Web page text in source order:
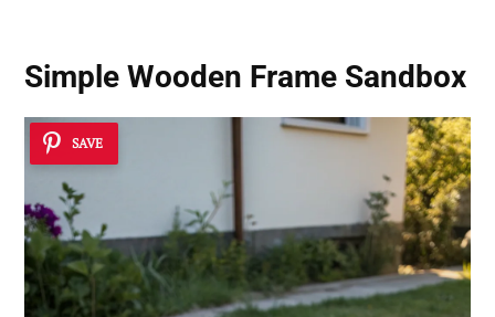
Simple Wooden Frame Sandbox
SAVE